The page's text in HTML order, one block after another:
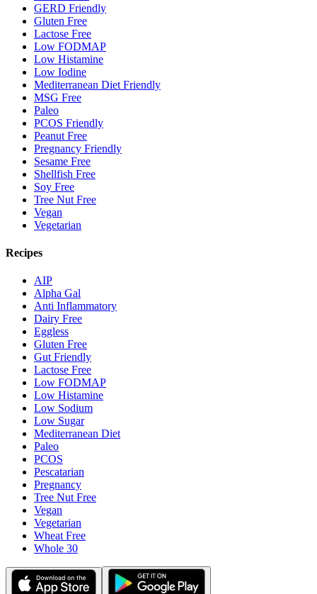
GERD Friendly
Gluten Free
Lactose Free
Low FODMAP
Low Histamine
Low Iodine
Mediterranean Diet Friendly
MSG Free
Paleo
PCOS Friendly
Peanut Free
Pregnancy Friendly
Sesame Free
Shellfish Free
Soy Free
Tree Nut Free
Vegan
Vegetarian
Recipes
AIP
Alpha Gal
Anti Inflammatory
Dairy Free
Eggless
Gluten Free
Gut Friendly
Lactose Free
Low FODMAP
Low Histamine
Low Sodium
Low Sugar
Mediterranean Diet
Paleo
PCOS
Pescatarian
Pregnancy
Tree Nut Free
Vegan
Vegetarian
Wheat Free
Whole 30